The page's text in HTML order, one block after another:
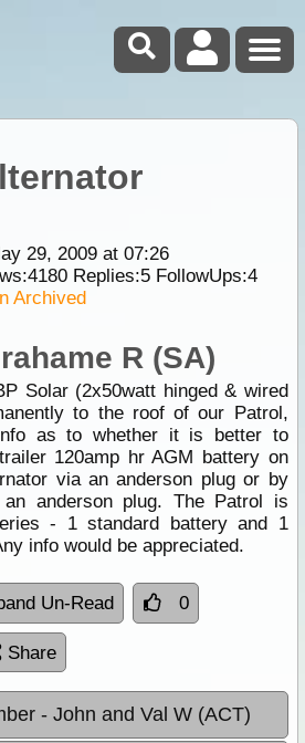
29, 2009 at 07:26
4180Replies:5FollowUps:4
Archived
R (SA)
Solar (2x50watt hinged & wired
to the roof of our Patrol,
as to whether it is better to
120amp hr AGM battery on
via an anderson plug or by
anderson plug. The Patrol is
- 1 standard battery and 1
info would be appreciated.
Un-Read 0
Share
- John and Val W (ACT)